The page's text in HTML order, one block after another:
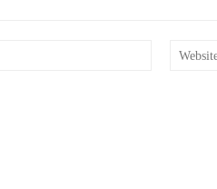
Email:*